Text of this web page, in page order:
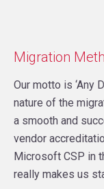
Migration
Our motto is ‘Any
nature of the
a smooth and
vendor
Microsoft CSP in
really makes us